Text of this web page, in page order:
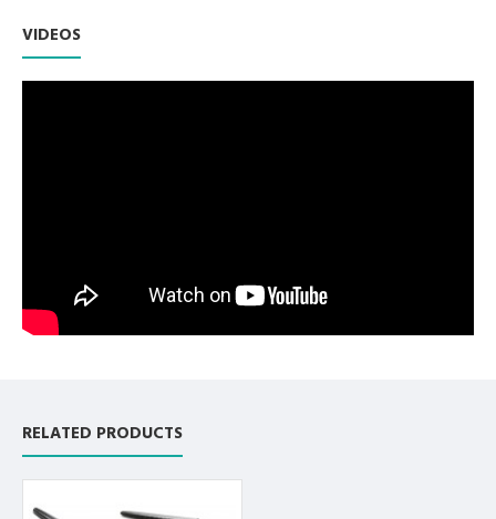
8. Dressing Thump Forcep Tweezer 6 Inch, Working
End Length 2 cm, Net Weight 0.87 oz.
9. Dressing Thump Forcep Tweezer 5.5 Inch, Working
12. Dental Corn Suture Angled Pliers 6", Net Weight
of Instrument 0.88 oz.
13. Dental Corn Suture Straight Pliers 6", Net Weight
of Instrument 0.86 oz.
VIDEOS
RELATED PRODUCTS